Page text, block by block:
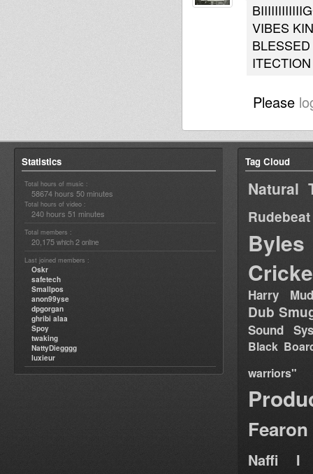
VIBES
Please
Statistics
Total hours of music :
58674 hours 50 minutes
Total hours of video :
240 hours 51 minutes
Total members :
20,175 which 2 online
Last joined members :
Oskr
safetech
Smallpos
anon99yse
dpgorgan
ghribi alaa
Spoy
twaking
NattyDiegggg
luxieur
Tag Cloud
Natural
Rudebeat
Byles
Harry
Dub
Sound
Black
warriors"
Fearon
Naffi I